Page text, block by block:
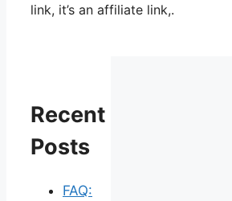
link, it’s an affiliate link,.
Recent
Posts
FAQ: